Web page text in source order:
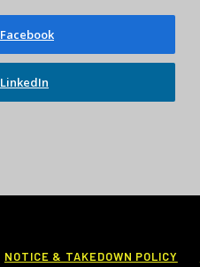
Facebook
LinkedIn
NOTICE & TAKEDOWN POLICY